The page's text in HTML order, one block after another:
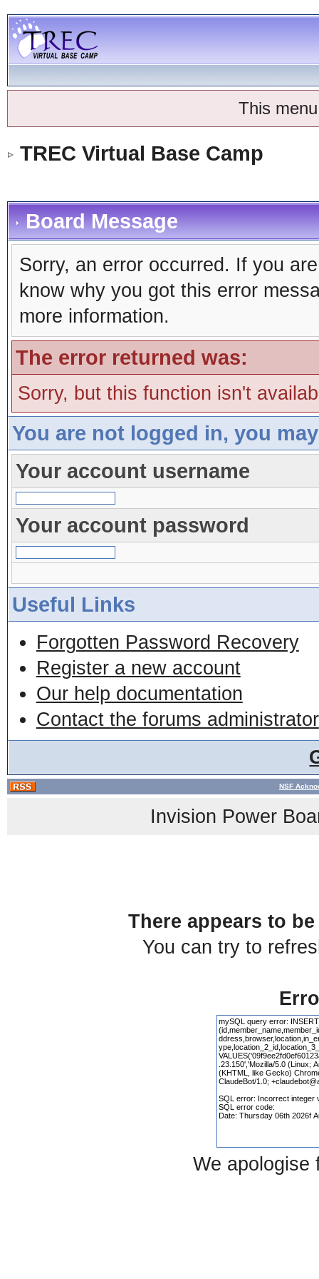
This
TREC Virtual Base Camp
Board Message
Sorry, an error occurred. If you
know why you got this error
more information.
The error returned was:
Sorry, but this function isn't
You are not logged in, you
Your account username
Your account password
Useful Links
Forgotten Password Recovery
Register a new account
Our help documentation
Contact the forums administrator
NSF
Invision Power
There appears to
You can try to
We apologise